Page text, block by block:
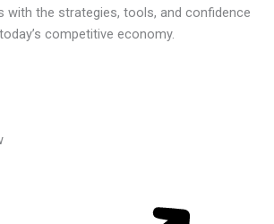
with the strategies, tools, and confidence
competitive economy.